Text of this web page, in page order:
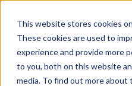
This website stores cookies
These cookies are used to
experience and provide more
to you, both on this website
media. To find out more about
menu